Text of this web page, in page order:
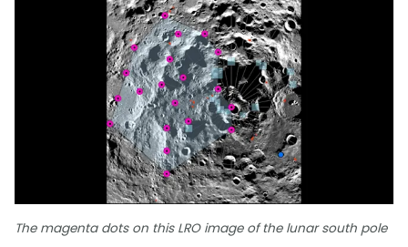
The magenta dots on this LRO image of the lunar south pole